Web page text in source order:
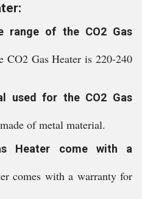
range of the CO2 Gas
CO2 Gas Heater is 220-240
used for the CO2 Gas
of metal material.
Heater come with a
comes with a warranty for